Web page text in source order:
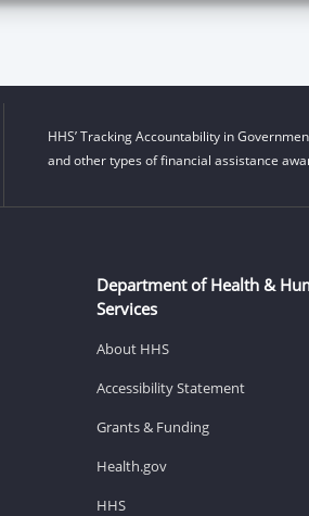
HHS’ Tracking Accountability in
and other types of financial assistance
Department of Health &
Services
About HHS
Accessibility Statement
Grants & Funding
Health.gov
HHS